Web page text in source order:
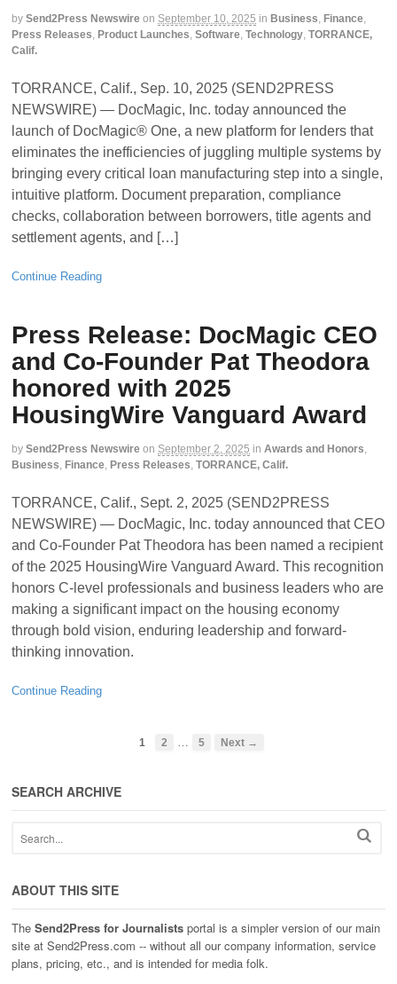
by Send2Press Newswire on September 10, 2025 in Business, Finance,
Press Releases, Product Launches, Software, Technology, TORRANCE,
Calif.
TORRANCE, Calif., Sep. 10, 2025 (SEND2PRESS
NEWSWIRE) — DocMagic, Inc. today announced the
launch of DocMagic® One, a new platform for lenders that
eliminates the inefficiencies of juggling multiple systems by
bringing every critical loan manufacturing step into a single,
intuitive platform. Document preparation, compliance
checks, collaboration between borrowers, title agents and
settlement agents, and […]
Continue Reading
Press Release: DocMagic CEO
and Co-Founder Pat Theodora
honored with 2025
HousingWire Vanguard Award
by Send2Press Newswire on September 2, 2025 in Awards and Honors,
Business, Finance, Press Releases, TORRANCE, Calif.
TORRANCE, Calif., Sept. 2, 2025 (SEND2PRESS
NEWSWIRE) — DocMagic, Inc. today announced that CEO
and Co-Founder Pat Theodora has been named a recipient
of the 2025 HousingWire Vanguard Award. This recognition
honors C-level professionals and business leaders who are
making a significant impact on the housing economy
through bold vision, enduring leadership and forward-
thinking innovation.
Continue Reading
1 2 … 5 Next →
SEARCH ARCHIVE
ABOUT THIS SITE
The Send2Press for Journalists portal is a simpler version of our main
site at Send2Press.com -- without all our company information, service
plans, pricing, etc., and is intended for media folk.